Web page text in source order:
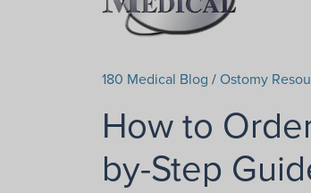
180 Medical Blog / Ostomy
How to
by-Step